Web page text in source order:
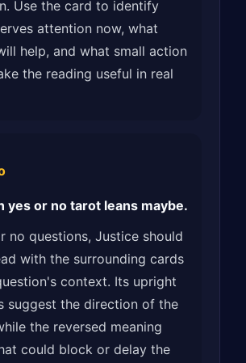
Use the card to identify
attention now, what
help, and what small action
the reading useful in real
yes or no tarot leans maybe.
no questions, Justice should
with the surrounding cards
context. Its upright
suggest the direction of the
the reversed meaning
could block or delay the